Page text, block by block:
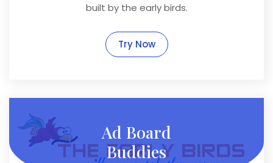
built by the early birds.
Try Now
Ad Board
Buddies